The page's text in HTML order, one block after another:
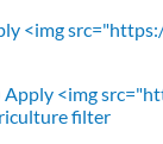
<img
Apply <img
filter